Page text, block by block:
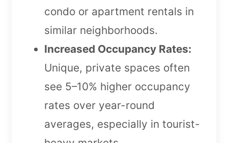
condo or apartment rentals in
similar neighborhoods.
Increased Occupancy Rates:
Unique, private spaces often
see 5–10% higher occupancy
rates over year-round
averages, especially in tourist-